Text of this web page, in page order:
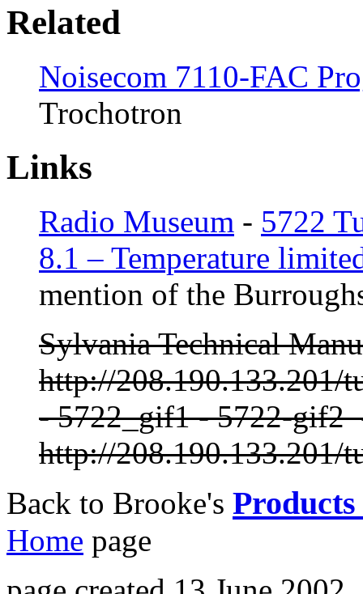
Related
Noisecom 7110-FAC
Trochotron
Links
Radio Museum - 5722
8.1 – Temperature
mention of the
Sylvania Technical
http://208.190.133.201/
- 5722_gif1 - 5722-
http://208.190.133.201/
Back to Brooke's
Home page